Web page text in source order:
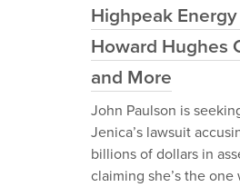
Highpeak Energy
Howard Hughes
and More
John Paulson is
Jenica’s lawsuit
billions of dollars in
claiming she’s the one